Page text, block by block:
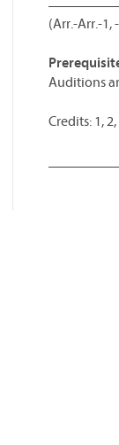
(Arr.-Arr.-1,
Auditions
Credits: 1,